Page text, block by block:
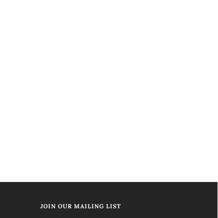
JOIN OUR MAILING LIST